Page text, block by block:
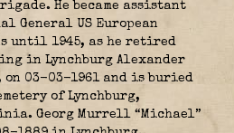
He became assistant
General US European
until 1945, as he retired
in Lynchburg Alexander
on 03-03-1961 and is buried
of Lynchburg,
Georg Murrell “Michael”